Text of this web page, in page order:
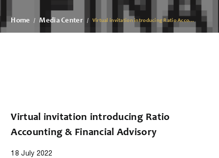
Home Media Center Virtual invitation introducing Ratio Accounting & Financial Advisory
Virtual invitation introducing Ratio
Accounting & Financial Advisory
18 July 2022